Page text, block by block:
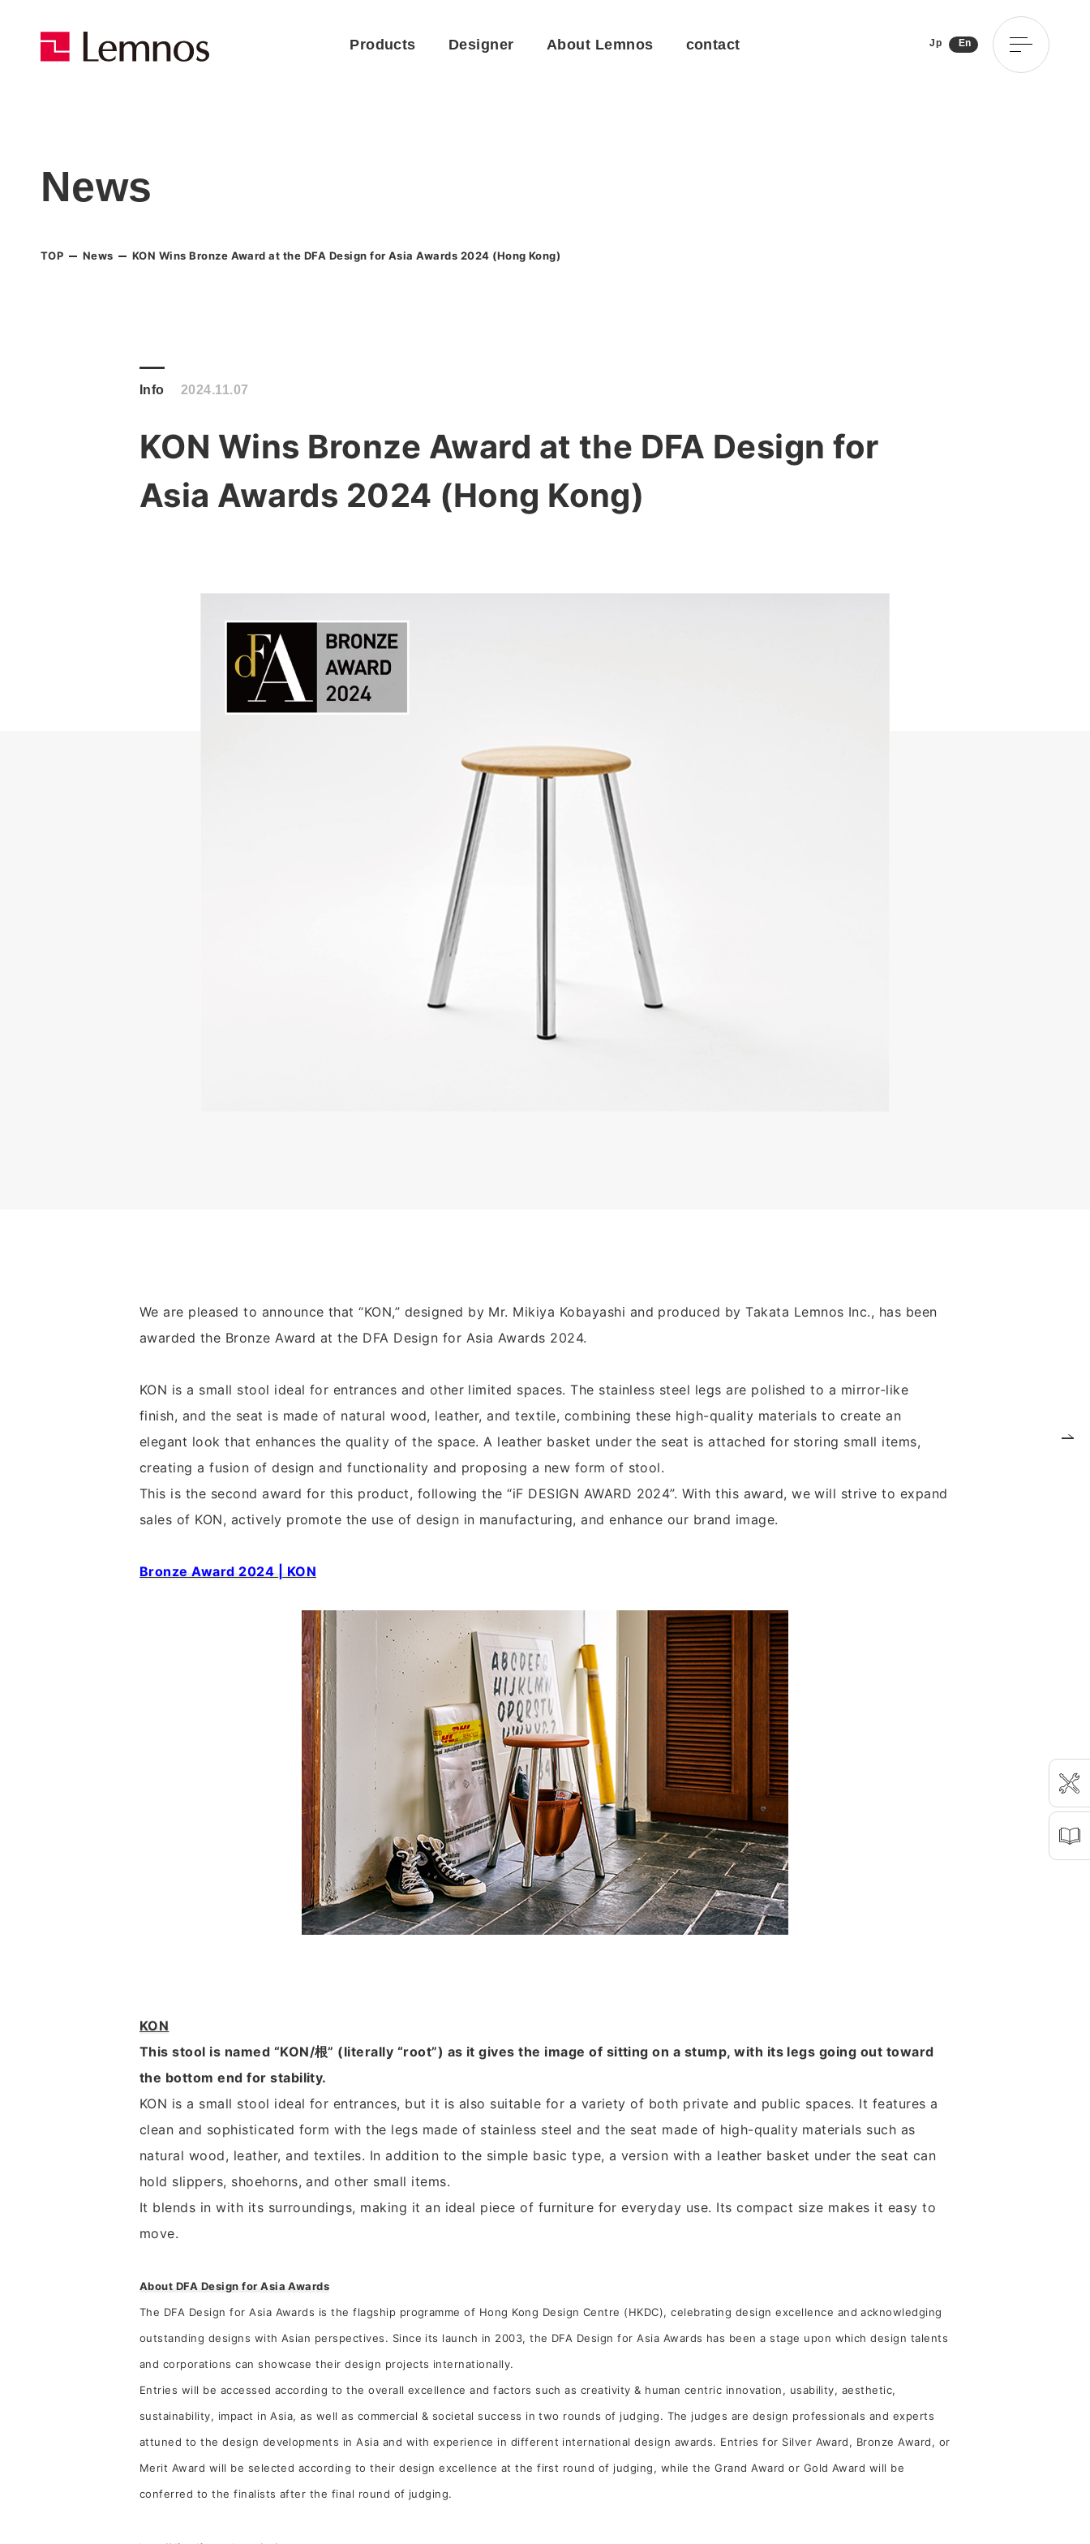
Products Designer About Lemnos contact Jp En
News
TOP News KON Wins Bronze Award at the DFA Design for Asia Awards 2024 (Hong Kong)
Info 2024.11.07
KON Wins Bronze Award at the DFA Design for
Asia Awards 2024 (Hong Kong)
We are pleased to announce that “KON,” designed by Mr. Mikiya Kobayashi and produced by Takata Lemnos Inc., has been
awarded the Bronze Award at the DFA Design for Asia Awards 2024.
KON is a small stool ideal for entrances and other limited spaces. The stainless steel legs are polished to a mirror-like
finish, and the seat is made of natural wood, leather, and textile, combining these high-quality materials to create an
elegant look that enhances the quality of the space. A leather basket under the seat is attached for storing small items,
creating a fusion of design and functionality and proposing a new form of stool.
This is the second award for this product, following the “iF DESIGN AWARD 2024”. With this award, we will strive to expand
sales of KON, actively promote the use of design in manufacturing, and enhance our brand image.
Bronze Award 2024 | KON
KON
This stool is named “KON/根” (literally “root”) as it gives the image of sitting on a stump, with its legs going out toward
the bottom end for stability.
KON is a small stool ideal for entrances, but it is also suitable for a variety of both private and public spaces. It features a
clean and sophisticated form with the legs made of stainless steel and the seat made of high-quality materials such as
natural wood, leather, and textiles. In addition to the simple basic type, a version with a leather basket under the seat can
hold slippers, shoehorns, and other small items.
It blends in with its surroundings, making it an ideal piece of furniture for everyday use. Its compact size makes it easy to
move.
About DFA Design for Asia Awards
The DFA Design for Asia Awards is the flagship programme of Hong Kong Design Centre (HKDC), celebrating design excellence and acknowledging
outstanding designs with Asian perspectives. Since its launch in 2003, the DFA Design for Asia Awards has been a stage upon which design talents
and corporations can showcase their design projects internationally.
Entries will be accessed according to the overall excellence and factors such as creativity & human centric innovation, usability, aesthetic,
sustainability, impact in Asia, as well as commercial & societal success in two rounds of judging. The judges are design professionals and experts
attuned to the design developments in Asia and with experience in different international design awards. Entries for Silver Award, Bronze Award, or
Merit Award will be selected according to their design excellence at the first round of judging, while the Grand Award or Gold Award will be
conferred to the finalists after the final round of judging.